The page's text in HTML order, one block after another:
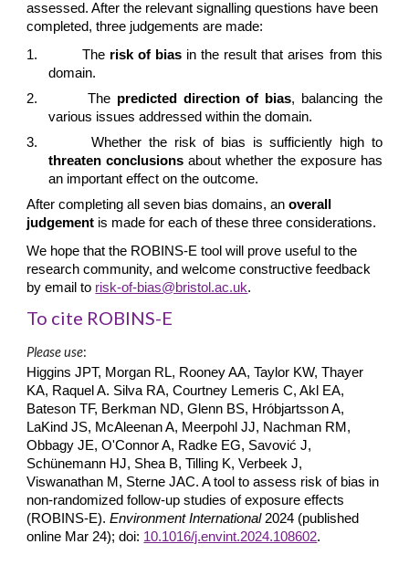
assessed. After the relevant signalling questions have been
completed, three judgements are made:
1.
The risk of bias in the result that arises from this
domain.
2.
The predicted direction of bias, balancing the
various issues addressed within the domain.
3.
Whether the risk of bias is sufficiently high to
threaten conclusions about whether the exposure has
an important effect on the outcome.
After completing all seven bias domains, anoverall
judgement is made for each of these three considerations.
We hope that the ROBINS-E tool will prove useful to the
research community, and welcome constructive feedback
by email to risk-of-bias@bristol.ac.uk.
To cite ROBINS-E
Please use:
Higgins JPT, Morgan RL, Rooney AA, Taylor KW, Thayer
KA, Raquel A. Silva RA, Courtney Lemeris C, Akl EA,
Bateson TF, Berkman ND, Glenn BS, Hróbjartsson A,
LaKind JS, McAleenan A, Meerpohl JJ, Nachman RM,
Obbagy JE, O'Connor A, Radke EG, Savović J,
Schünemann HJ, Shea B, Tilling K, Verbeek J,
Viswanathan M, Sterne JAC. A tool to assess risk of bias in
non-randomized follow-up studies of exposure effects
(ROBINS-E).Environment International2024 (published
online Mar 24); doi: 10.1016/j.envint.2024.108602.